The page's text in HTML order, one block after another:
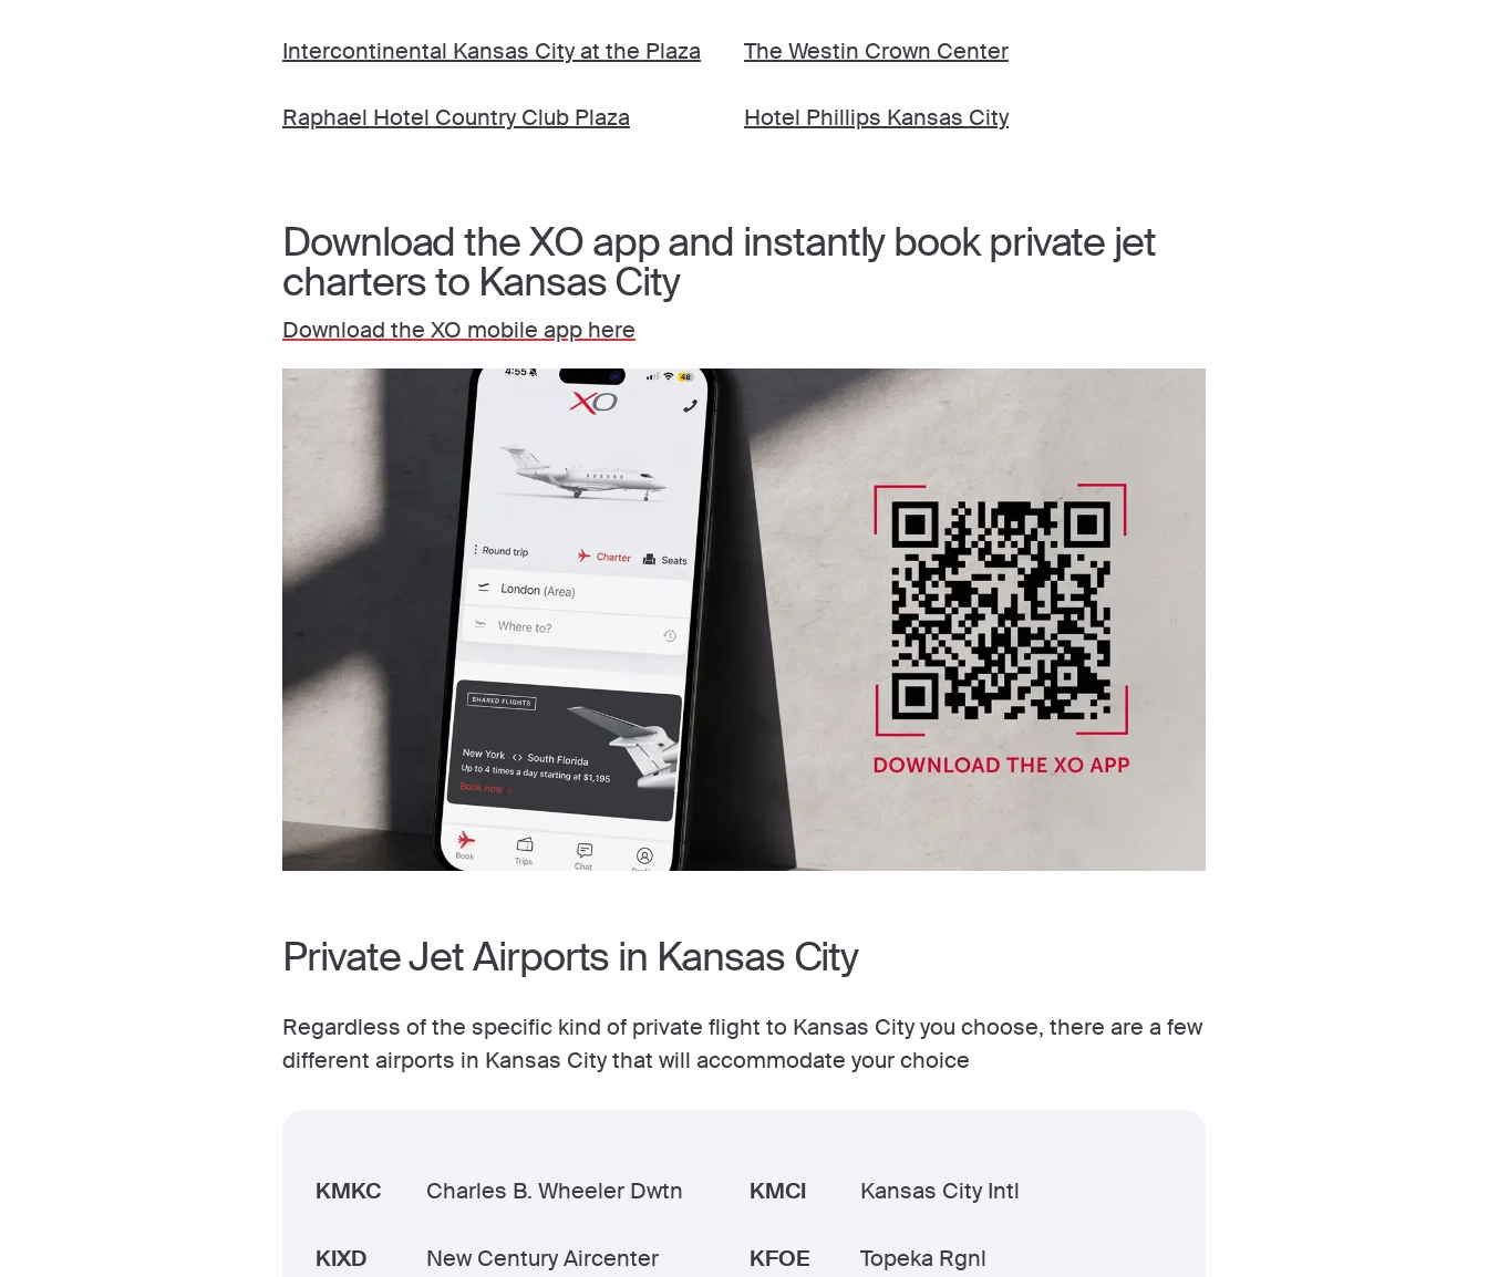
Intercontinental Kansas City at the Plaza The Westin Crown Center
Raphael Hotel Country Club Plaza Hotel Phillips Kansas City
Download the XO app and instantly book private jet
charters to Kansas City
Download the XO mobile app here
Private Jet Airports in Kansas City
Regardless of the specific kind of private flight to Kansas City you choose, there are a few
different airports in Kansas City that will accommodate your choice
KMKC Charles B. Wheeler Dwtn KMCI Kansas City Intl
KIXD New Century Aircenter KFOE Topeka Rgnl